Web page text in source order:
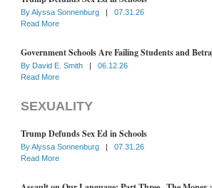
ByAlyssa Sonnenburg |
07.31.26
Read More
Government Schools Are Failing Students and
By David E. Smith |
06.12.26
Read More
SEXUALITY
Trump Defunds Sex Ed in Schools
ByAlyssa Sonnenburg |
07.31.26
Read More